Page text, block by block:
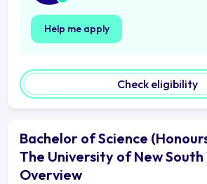
Help me apply
Check eligibility
Bachelor of Science
The University of New South
Overview